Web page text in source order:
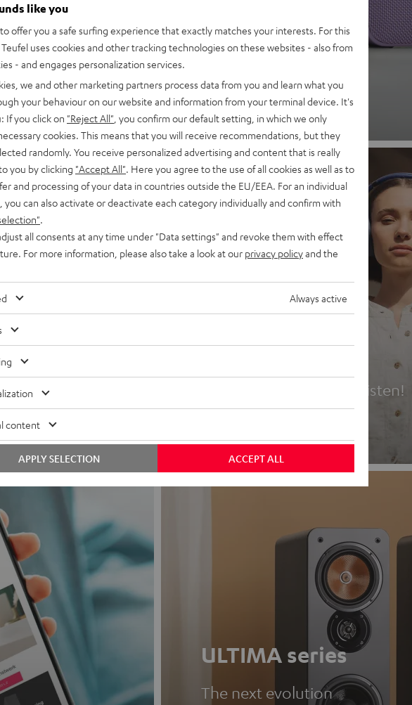
MOTIV® GO 2
Discover now
Headphones
Experience love at first listen!
ULTIMA series
The next evolution
like you
offer you a safe surfing experience that exactly matches your interests. For this
uses cookies and other tracking technologies on these websites - also from
- and engages personalization services.
we and other marketing partners process data from you and learn what you
your behaviour on our website and information from your terminal device. It's
If you click on "Reject All" , you confirm our default setting, in which we only
cookies. This means that you will receive recommendations, but they
randomly. You receive personalized advertising and content that is really
you by clicking "Accept All" . Here you agree to the use of all cookies as well as to
and processing of your data in countries outside the EU/EEA. For an individual
you can also activate or deactivate each category individually and confirm with
all consents at any time under "Data settings" and revoke them with effect
For more information, please also take a look at our privacy policyand the
Always active
content
ACCEPT ALL
APPLY SELECTION